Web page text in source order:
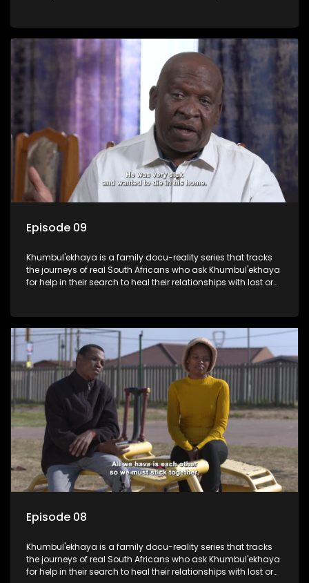
Episode 09
Khumbul'ekhaya is a family docu-reality series that tracks
the journeys of real South Africans who ask Khumbul'ekhaya
for help in their search to heal their relationships with lost or
Episode 08
Khumbul'ekhaya is a family docu-reality series that tracks
the journeys of real South Africans who ask Khumbul'ekhaya
for help in their search to heal their relationships with lost or